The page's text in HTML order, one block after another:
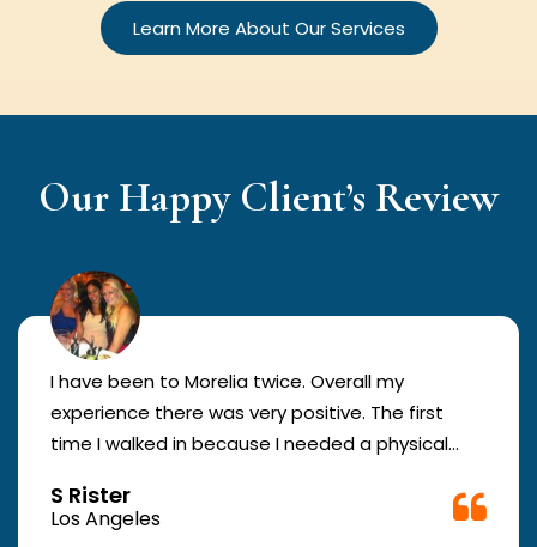
Learn More About Our Services
Our Happy Client’s Review
I have been to Morelia twice. Overall my
experience there was very positive. The first
time I walked in because I needed a physical
but still took me in. The girl in the front was very
good. The second time they took me in more
S Rister
Los Angeles